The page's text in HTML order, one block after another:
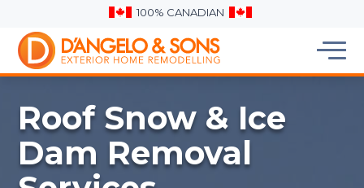
100% CANADIAN
Roof Snow & Ice
Dam Removal